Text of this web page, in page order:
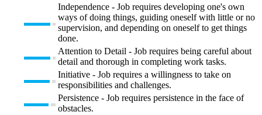
Independence - Job requires developing one's own
ways of doing things, guiding oneself with little or no
supervision, and depending on oneself to get things
done.
Attention to Detail - Job requires being careful about
detail and thorough in completing work tasks.
Initiative - Job requires a willingness to take on
responsibilities and challenges.
Persistence - Job requires persistence in the face of
obstacles.